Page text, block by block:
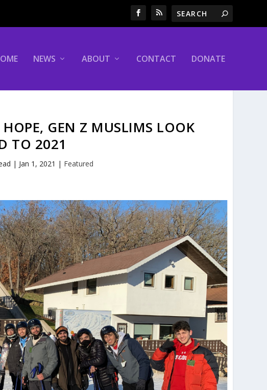
NEWS ABOUT CONTACT DONATE
GEN Z MUSLIMS LOOK
TO 2021
| Jan 1, 2021 | Featured